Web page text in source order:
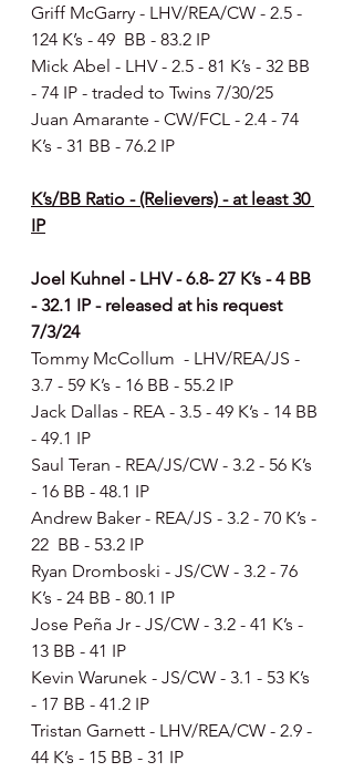
Griff McGarry - LHV/REA/CW - 2.5 -
124 K’s - 49  BB - 83.2 IP
Mick Abel - LHV - 2.5 - 81 K’s - 32 BB
- 74 IP - traded to Twins 7/30/25
Juan Amarante - CW/FCL - 2.4 - 74
K’s - 31 BB - 76.2 IP
K’s/BB Ratio - (Relievers) - at least 30
IP
Joel Kuhnel - LHV - 6.8- 27 K’s - 4 BB
- 32.1 IP - released at his request
7/3/24
Tommy McCollum  - LHV/REA/JS -
3.7 - 59 K’s - 16 BB - 55.2 IP
Jack Dallas - REA - 3.5 - 49 K’s - 14 BB
- 49.1 IP
Saul Teran - REA/JS/CW - 3.2 - 56 K’s
- 16 BB - 48.1 IP
Andrew Baker - REA/JS - 3.2 - 70 K’s -
22  BB - 53.2 IP
Ryan Dromboski - JS/CW - 3.2 - 76
K’s - 24 BB - 80.1 IP
Jose Peña Jr - JS/CW - 3.2 - 41 K’s -
13 BB - 41 IP
Kevin Warunek - JS/CW - 3.1 - 53 K’s
- 17 BB - 41.2 IP
Tristan Garnett - LHV/REA/CW - 2.9 -
44 K’s - 15 BB - 31 IP